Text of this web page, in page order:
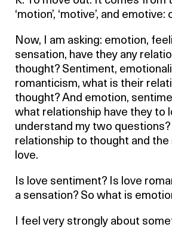
‘motion’, ‘motive’, and emotive:
Now, I am asking: emotion,
sensation, have they any
thought? Sentiment,
romanticism, what is their
thought? And emotion,
what relationship have they to
understand my two questions?
relationship to thought and
love.
Is love sentiment? Is love
a sensation? So what is
I feel very strongly about